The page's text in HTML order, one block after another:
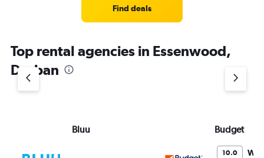
Find deals
Top rental agencies in Essenwood,
Durban
Bluu Budget
10.0